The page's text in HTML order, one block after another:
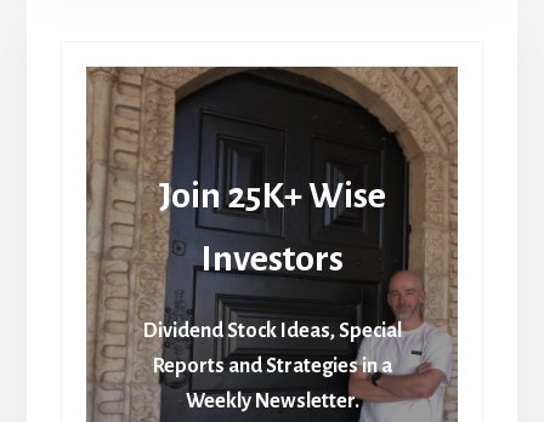
Join 25K+ Wise
Investors
Dividend Stock Ideas, Special
Reports and Strategies in a
Weekly Newsletter.